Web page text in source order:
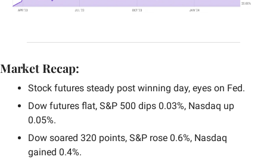
Market Recap:
Stock futures steady post winning day, eyes on Fed.
Dow futures flat, S&P 500 dips 0.03%, Nasdaq up
0.05%.
Dow soared 320 points, S&P rose 0.6%, Nasdaq
gained 0.4%.